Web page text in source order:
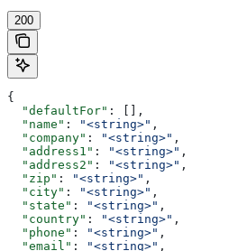
200
{
  "defaultFor"
: [],
  "name"
: "<string>" ,
  "company"
: "<string>" ,
  "address1"
: "<string>" ,
  "address2"
: "<string>" ,
  "zip"
: "<string>" ,
  "city"
: "<string>" ,
  "state"
: "<string>" ,
  "country"
: "<string>" ,
  "phone"
: "<string>" ,
  "email"
: "<string>" ,